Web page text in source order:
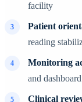
facility
Patient
reading
Monitoring
and
Clinical